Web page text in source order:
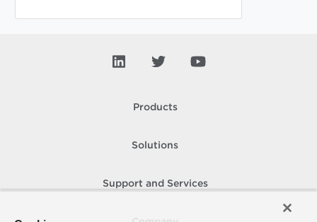
Products
Solutions
Support and Services